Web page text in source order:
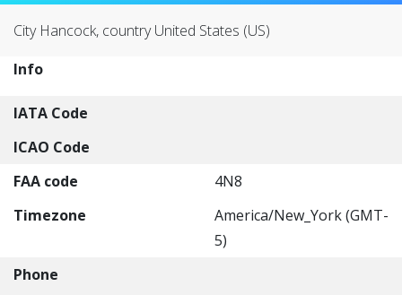
City Hancock, country United States (US)
Info
IATA Code
ICAO Code
FAA code
4N8
Timezone
America/New_York (GMT-
5)
Phone